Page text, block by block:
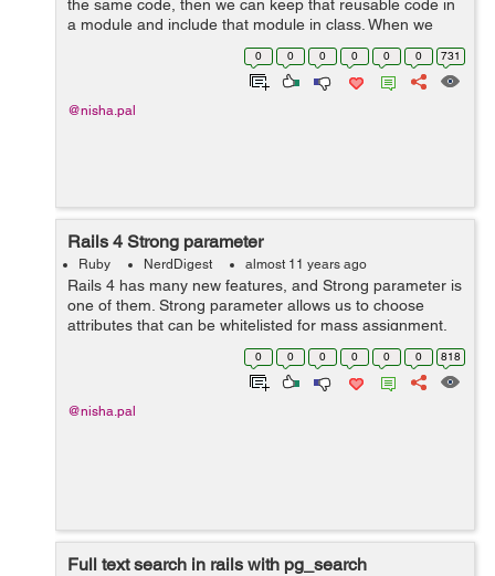
the same code, then we can keep that reusable code in
a module and include that module in class. When we
Include a module into a class, it is like we are taking all
the methods within the m...0 0 0 0 0 0 731
@nisha.pal
Rails 4 Strong parameter
Ruby NerdDigest almost 11 years ago
Rails 4 has many new features, and Strong parameter is
one of them. Strong parameter allows us to choose
attributes that can be whitelisted for mass assignment.
In rails 3 we were doing this by listing accessible
attributes in the model. But in r...
0 0 0 0 0 0 818
@nisha.pal
Full text search in rails with pg_search